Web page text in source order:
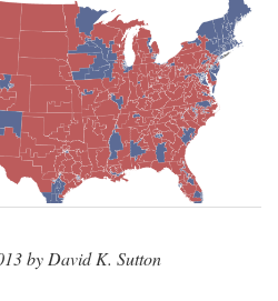
by David K. Sutton